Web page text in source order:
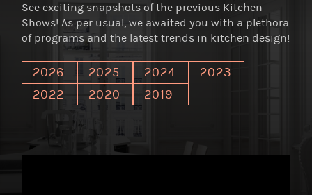
See exciting snapshots of the previous Kitchen
Shows! As per usual, we awaited you with a plethora
of programs and the latest trends in kitchen design!
2026 2025 2024
2023
2022
2020 2019